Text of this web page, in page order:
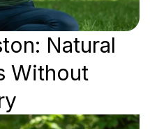
Natural
Without